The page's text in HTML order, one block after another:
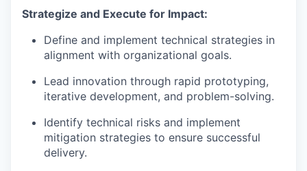
Strategize and Execute for Impact:
Define and implement technical strategies in
alignment with organizational goals.
Lead innovation through rapid prototyping,
iterative development, and problem-solving.
Identify technical risks and implement
mitigation strategies to ensure successful
delivery.